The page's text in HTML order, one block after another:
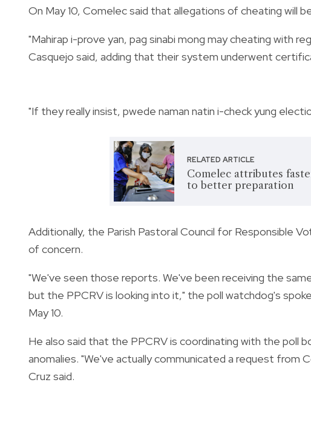
On May 10, Comelec said that allegations of cheating will
"Mahirap i-prove yan, pag sinabi mong may cheating with
Casquejo said, adding that their system underwent
"If they really insist, pwede naman natin i-check yung
RELATED ARTICLE
Comelec attributes
to better preparation
Additionally, the Parish Pastoral Council for Responsible
of concern.
"We've seen those reports. We've been receiving the
but the PPCRV is looking into it," the poll watchdog's
May 10.
He also said that the PPCRV is coordinating with the poll
anomalies. "We've actually communicated a request
Cruz said.